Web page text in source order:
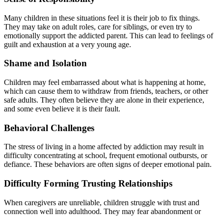
Many children in these situations feel it is their job to fix things.
They may take on adult roles, care for siblings, or even try to
emotionally support the addicted parent. This can lead to feelings of
guilt and exhaustion at a very young age.
Shame and Isolation
Children may feel embarrassed about what is happening at home,
which can cause them to withdraw from friends, teachers, or other
safe adults. They often believe they are alone in their experience,
and some even believe it is their fault.
Behavioral Challenges
The stress of living in a home affected by addiction may result in
difficulty concentrating at school, frequent emotional outbursts, or
defiance. These behaviors are often signs of deeper emotional pain.
Difficulty Forming Trusting Relationships
When caregivers are unreliable, children struggle with trust and
connection well into adulthood. They may fear abandonment or